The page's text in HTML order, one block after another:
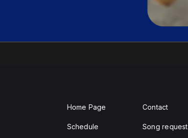
Home Page
Schedule
Contact
Song request